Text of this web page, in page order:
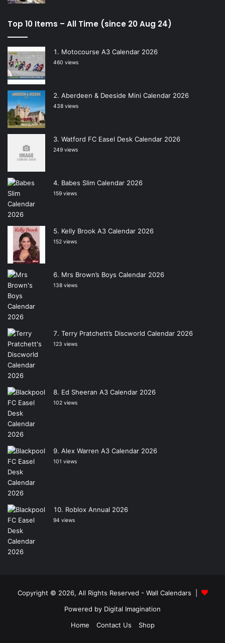
Top 10 Items – All Time (since 20 Aug 24)
Motocourse A3 Calendar 2026
460 views
Aberdeen & Deeside Mini Calendar 2026
438 views
Watford FC Easel Desk Calendar 2026
249 views
Babes Slim Calendar 2026
159 views
Kelly Brook A3 Calendar 2026
152 views
Mrs Brown’s Boys Calendar 2026
138 views
Terry Pratchett’s Discworld Calendar 2026
123 views
Ed Sheeran A3 Calendar 2026
102 views
Alex Warren A3 Calendar 2026
101 views
Roblox Annual 2026
94 views
Copyright © 2026, All Rights Reserved - Wall Calendars
Powered by Digital Imagination
Home
Contact Us Shop